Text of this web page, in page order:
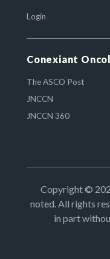
Login
Conexiant
The ASCO Post
JNCCN
JNCCN 360
Copyright ©
noted. All rights
in part